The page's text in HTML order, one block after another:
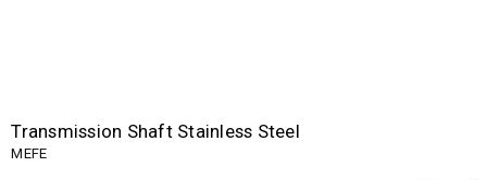
Transmission Shaft Stainless Steel
MEFE